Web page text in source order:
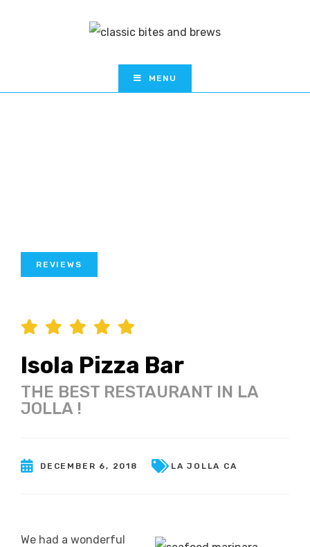
MENU
REVIEWS
Isola Pizza Bar
THE BEST RESTAURANT IN LA
JOLLA !
DECEMBER 6, 2018 LA JOLLA CA
We had a wonderful